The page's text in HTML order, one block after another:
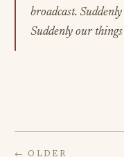
broadcast.
Suddenly our
← OLDER